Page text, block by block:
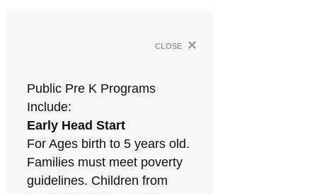
close ×
Public Pre K Programs
Include:
Early Head Start
For Ages birth to 5 years old.
Families must meet poverty
guidelines. Children from